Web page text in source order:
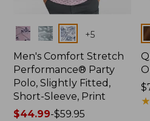
Colors +5
Men's Comfort Stretch
Performance® Party
Polo, Slightly Fitted,
Short-Sleeve, Print
Price
$44.99-$59.95
★
★